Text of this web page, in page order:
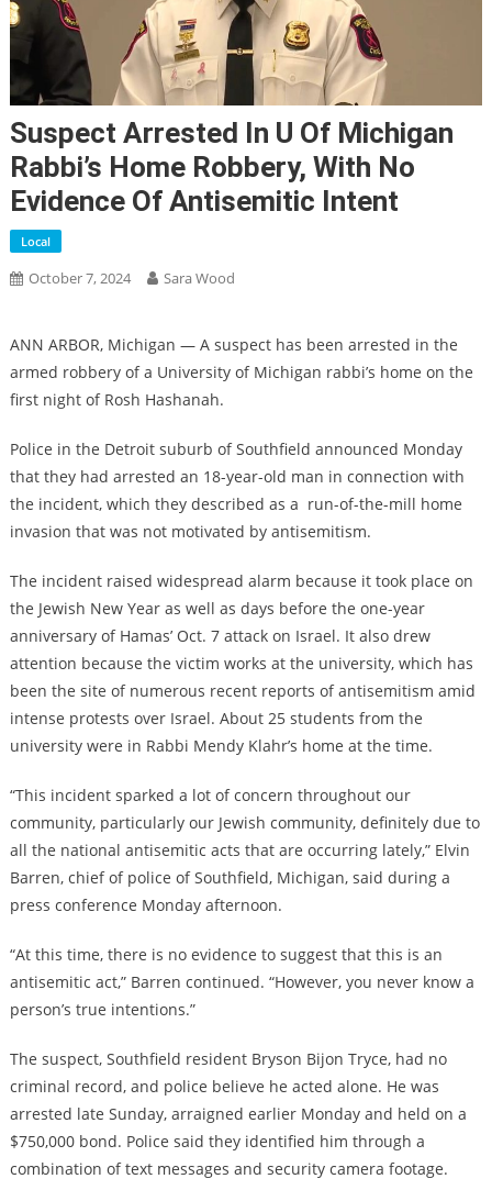
Suspect Arrested In U Of Michigan
Rabbi’s Home Robbery, With No
Evidence Of Antisemitic Intent
Local
October 7, 2024 Sara Wood
ANN ARBOR, Michigan — A suspect has been arrested in the
armed robbery of a University of Michigan rabbi’s home on the
first night of Rosh Hashanah.
Police in the Detroit suburb of Southfield announced Monday
that they had arrested an 18-year-old man in connection with
the incident, which they described as a run-of-the-mill home
invasion that was not motivated by antisemitism.
The incident raised widespread alarm because it took place on
the Jewish New Year as well as days before the one-year
anniversary of Hamas’ Oct. 7 attack on Israel. It also drew
attention because the victim works at the university, which has
been the site of numerous recent reports of antisemitism amid
intense protests over Israel. About 25 students from the
university were in Rabbi Mendy Klahr’s home at the time.
“This incident sparked a lot of concern throughout our
community, particularly our Jewish community, definitely due to
all the national antisemitic acts that are occurring lately,” Elvin
Barren, chief of police of Southfield, Michigan, said during a
press conference Monday afternoon.
“At this time, there is no evidence to suggest that this is an
antisemitic act,” Barren continued. “However, you never know a
person’s true intentions.”
The suspect, Southfield resident Bryson Bijon Tryce, had no
criminal record, and police believe he acted alone. He was
arrested late Sunday, arraigned earlier Monday and held on a
$750,000 bond. Police said they identified him through a
combination of text messages and security camera footage.